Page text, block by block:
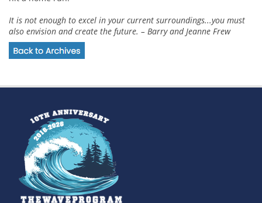
It is not enough to excel in your current surroundings...you must
also envision and create the future. – Barry and Jeanne Frew